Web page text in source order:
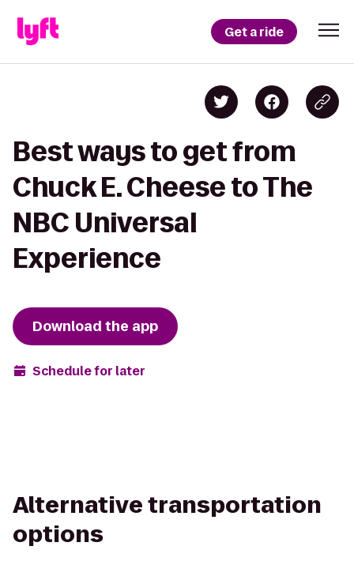
Get a ride
Best ways to get from
Chuck E. Cheese to The
NBC Universal
Experience
Download the app
Schedule for later
Alternative transportation
options